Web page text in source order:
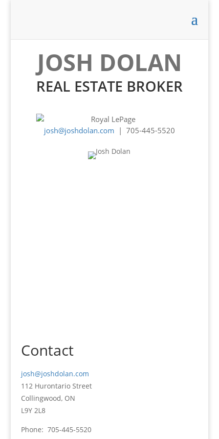
JOSH DOLAN
REAL ESTATE BROKER
josh@joshdolan.com | 705-445-5520
Contact
josh@joshdolan.com
112 Hurontario Street
Collingwood, ON
L9Y 2L8
Phone: 705-445-5520